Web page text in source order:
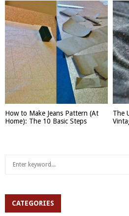
How to Make Jeans Pattern (At
Home): The 10 Basic Steps
The
h
CATEGORIES